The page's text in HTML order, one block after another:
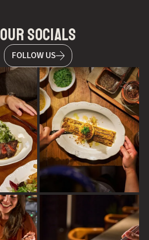
our socials
FOLLOW US